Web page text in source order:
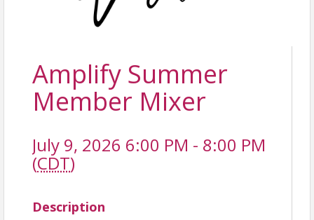
Amplify Summer
Member Mixer
July 9, 2026 6:00 PM - 8:00 PM
(CDT)
Description